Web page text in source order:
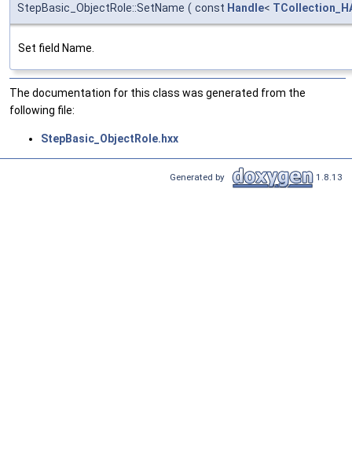
StepBasic_ObjectRole::SetName ( const Handle<
Set field Name.
The documentation for this class was generated from the
following file:
StepBasic_ObjectRole.hxx
Generated by 1.8.13